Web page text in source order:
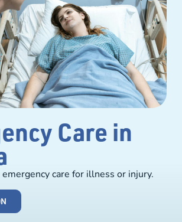
Care in
care for illness or injury.